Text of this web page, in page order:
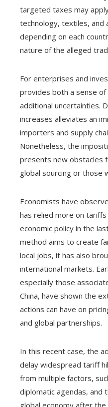
targeted taxes may
technology, textiles, and
depending on each
nature of the alleged
For enterprises and
provides both a sense
additional uncertainties.
increases alleviates an
importers and supply
Nonetheless, the
presents new obstacles
global sourcing or those
Economists have
has relied more on
economic policy in the
method aims to create
local jobs, it has also
international markets.
especially those
China, have shown the
actions can have on
and global partnerships.
In this recent case, the
delay widespread tariff
from multiple factors,
diplomatic agendas, and
global economy after the